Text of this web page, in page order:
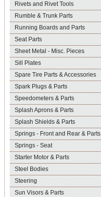
Rivets and Rivet Tools
Rumble & Trunk Parts
Running Boards and Parts
Seat Parts
Sheet Metal - Misc. Pieces
Sill Plates
Spare Tire Parts & Accessories
Spark Plugs & Parts
Speedometers & Parts
Splash Aprons & Parts
Splash Shields & Parts
Springs - Front and Rear & Parts
Springs - Seat
Starter Motor & Parts
Steel Bodies
Steering
Sun Visors & Parts